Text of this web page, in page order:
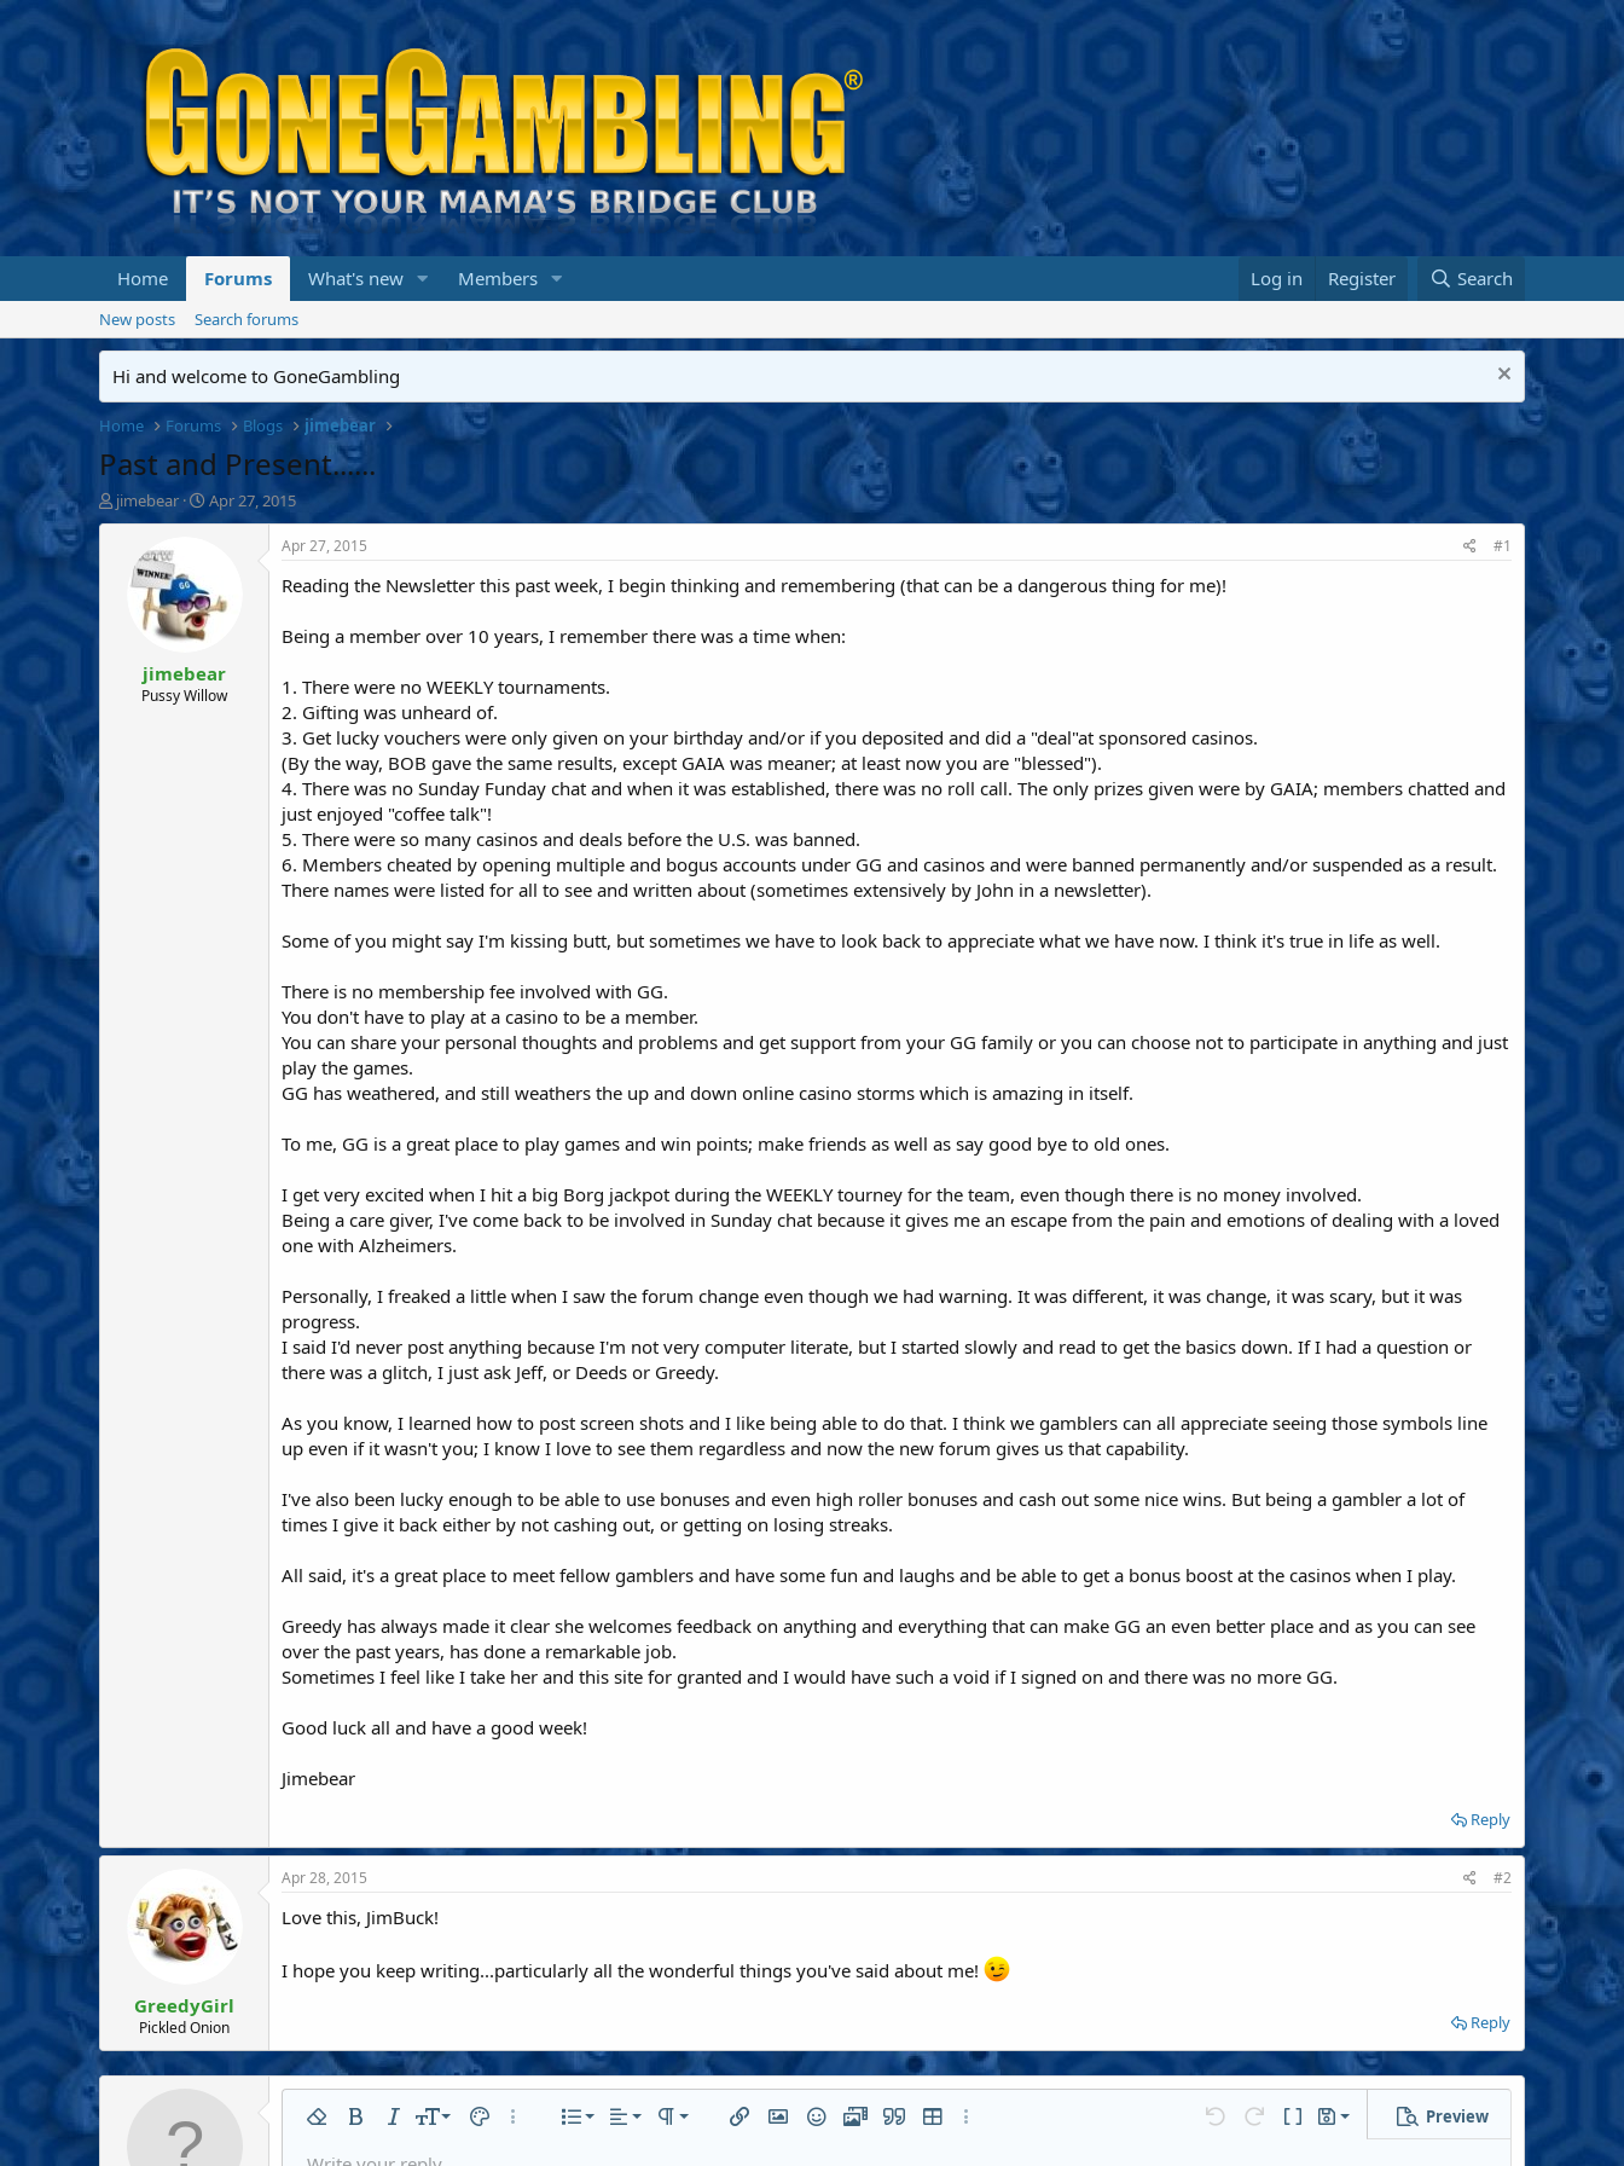
Home Forums What's new Members Log in Register Search
New posts Search forums
Hi and welcome to GoneGambling
Home Forums Blogs jimebear
Past and Present......
T
h
jimebear
S
t
t
d
e
Apr 27, 2015
jimebear
Pussy Willow
Apr 27, 2015 #1
Reading the Newsletter this past week, I begin thinking and remembering (that can be a dangerous thing for me)!
Being a member over 10 years, I remember there was a time when:
1. There were no WEEKLY tournaments.
2. Gifting was unheard of.
3. Get lucky vouchers were only given on your birthday and/or if you deposited and did a "deal"at sponsored casinos.
(By the way, BOB gave the same results, except GAIA was meaner; at least now you are "blessed").
4. There was no Sunday Funday chat and when it was established, there was no roll call. The only prizes given were by GAIA; members chatted and
just enjoyed "coffee talk"!
5. There were so many casinos and deals before the U.S. was banned.
6. Members cheated by opening multiple and bogus accounts under GG and casinos and were banned permanently and/or suspended as a result.
There names were listed for all to see and written about (sometimes extensively by John in a newsletter).
Some of you might say I'm kissing butt, but sometimes we have to look back to appreciate what we have now. I think it's true in life as well.
There is no membership fee involved with GG.
You don't have to play at a casino to be a member.
You can share your personal thoughts and problems and get support from your GG family or you can choose not to participate in anything and just
play the games.
GG has weathered, and still weathers the up and down online casino storms which is amazing in itself.
To me, GG is a great place to play games and win points; make friends as well as say good bye to old ones.
I get very excited when I hit a big Borg jackpot during the WEEKLY tourney for the team, even though there is no money involved.
Being a care giver, I've come back to be involved in Sunday chat because it gives me an escape from the pain and emotions of dealing with a loved
one with Alzheimers.
Personally, I freaked a little when I saw the forum change even though we had warning. It was different, it was change, it was scary, but it was
progress.
I said I'd never post anything because I'm not very computer literate, but I started slowly and read to get the basics down. If I had a question or
there was a glitch, I just ask Jeff, or Deeds or Greedy.
As you know, I learned how to post screen shots and I like being able to do that. I think we gamblers can all appreciate seeing those symbols line
up even if it wasn't you; I know I love to see them regardless and now the new forum gives us that capability.
I've also been lucky enough to be able to use bonuses and even high roller bonuses and cash out some nice wins. But being a gambler a lot of
times I give it back either by not cashing out, or getting on losing streaks.
All said, it's a great place to meet fellow gamblers and have some fun and laughs and be able to get a bonus boost at the casinos when I play.
Greedy has always made it clear she welcomes feedback on anything and everything that can make GG an even better place and as you can see
over the past years, has done a remarkable job.
Sometimes I feel like I take her and this site for granted and I would have such a void if I signed on and there was no more GG.
Good luck all and have a good week!
Jimebear
Reply
GreedyGirl
Pickled Onion
Apr 28, 2015 #2
Love this, JimBuck!
I hope you keep writing...particularly all the wonderful things you've said about me!
Reply
Remove formatting
Bold ItalicFont size
9
10
Text colorMore options…
List
Ordered list
Alignment
Align left Paragraph format
Normal Insert linkInsert image
SmiliesMediaQuoteInsert tableMore options… Undo Redo Toggle BB code
Drafts
Save draft
Preview